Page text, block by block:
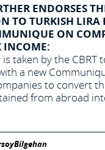
ENDORSES
TO TURKISH LIRA
ON
INCOME:
taken by the CBRT
a new
to convert
from abroad